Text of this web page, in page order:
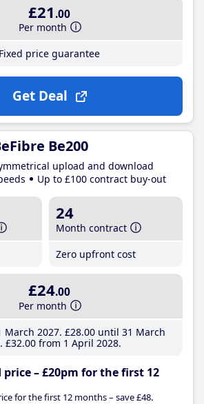
£21 .00
Per month
Fixed price guarantee
Get Deal
Be200
upload and download
Up to £100 contract buy-out
24
Month contract
Zero upfront cost
£24.00
Per month
2027 £28.00until 31 March
£32.00from 1 April 2028
price – £20pm for the first 12
for the first 12 months – save £48.